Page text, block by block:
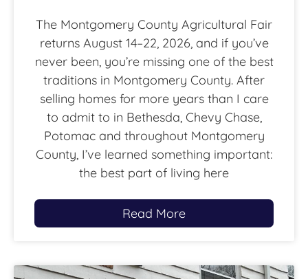
The Montgomery County Agricultural Fair
returns August 14–22, 2026, and if you’ve
never been, you’re missing one of the best
traditions in Montgomery County. After
selling homes for more years than I care
to admit to in Bethesda, Chevy Chase,
Potomac and throughout Montgomery
County, I’ve learned something important:
the best part of living here
Read More